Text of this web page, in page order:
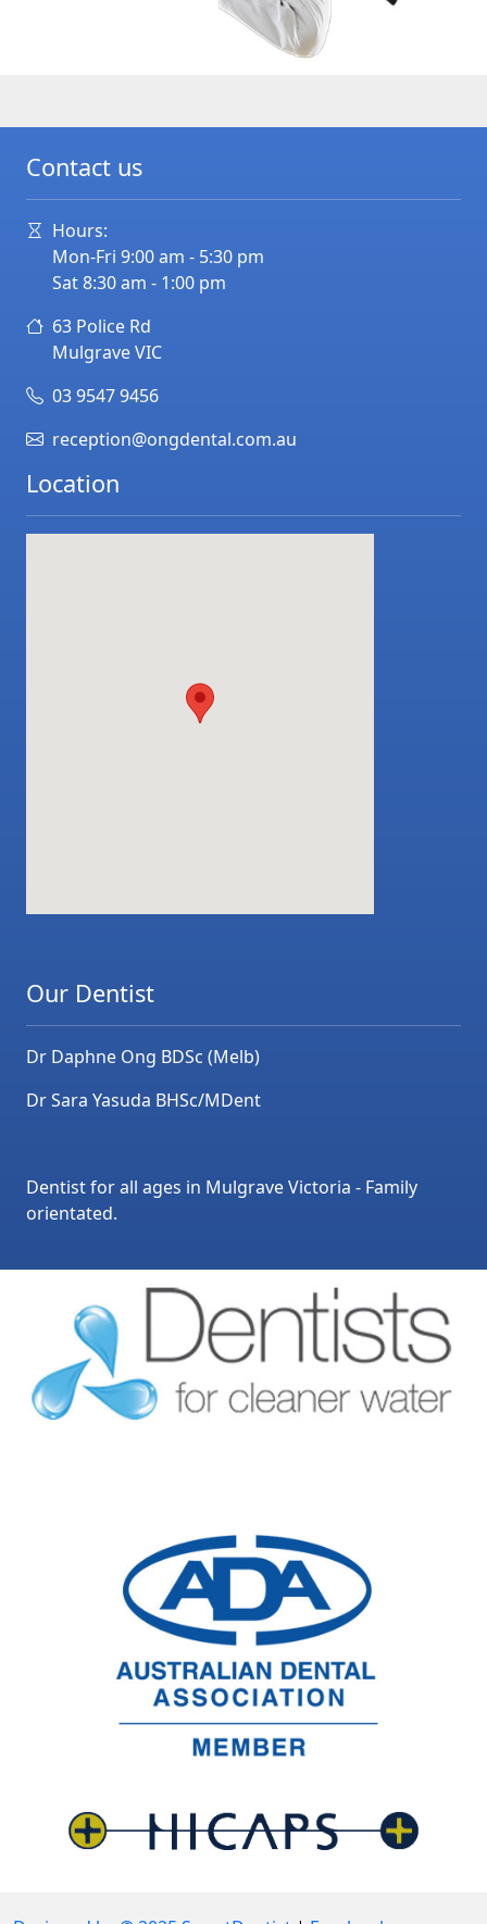
Contact us
Hours:
Mon-Fri 9:00 am - 5:30 pm
Sat 8:30 am - 1:00 pm
63 Police Rd
MulgraveVIC
03 9547 9456
reception@ongdental.com.au
Location
Our Dentist
Dr Daphne Ong BDSc (Melb)
Dr Sara Yasuda BHSc/MDent
Dentist for all ages in Mulgrave Victoria - Family
orientated.